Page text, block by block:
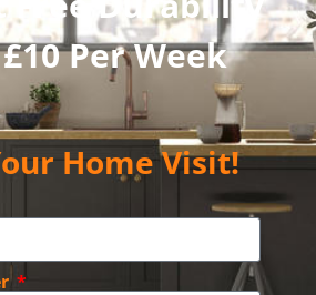
Per Week
Home Visit!